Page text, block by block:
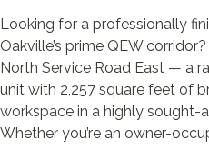
Looking for a professionally
Oakville’s prime QEW
North Service Road East — a
unit with 2,257 square feet of
workspace in a highly sought-
Whether you’re an owner-